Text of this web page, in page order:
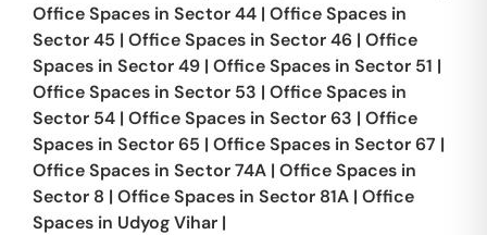
Office Spaces in Sector 44 | Office Spaces in
Sector 45 | Office Spaces in Sector 46 | Office
Spaces in Sector 49 | Office Spaces in Sector 51 |
Office Spaces in Sector 53 | Office Spaces in
Sector 54 | Office Spaces in Sector 63 | Office
Spaces in Sector 65 | Office Spaces in Sector 67 |
Office Spaces in Sector 74A | Office Spaces in
Sector 8 | Office Spaces in Sector 81A | Office
Spaces in Udyog Vihar |